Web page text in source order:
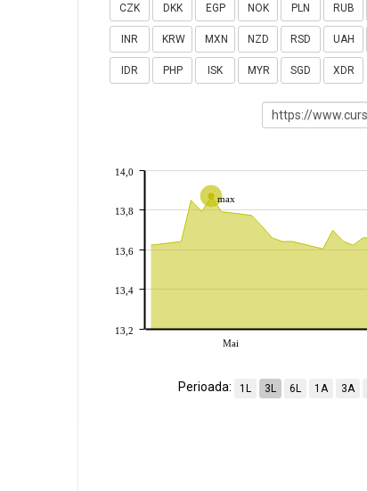
CZK DKK EGP NOK PLN RUB
INR KRW MXN NZD RSD UAH
IDR PHP ISK MYR SGD XDR
max
Mai
13,2
13,4
13,6
13,8
14,0
Perioada: 1L 3L 6L 1A 3A